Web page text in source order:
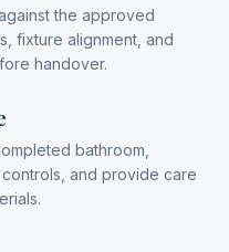
the approved
fixture alignment, and
handover.
bathroom,
and provide care